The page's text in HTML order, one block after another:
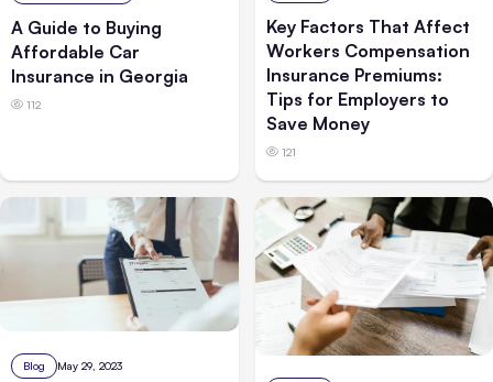
A Guide to Buying
Affordable Car
Insurance in Georgia
112
Key Factors That Affect
Workers Compensation
Insurance Premiums:
Tips for Employers to
Save Money
121
Blog May 29, 2023